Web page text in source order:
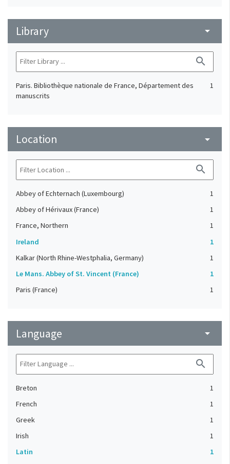
Library arrow_drop_down
search
Paris. Bibliothèque nationale de France, Département des
manuscrits
1
Location arrow_drop_down
search
Abbey of Echternach (Luxembourg)
1
Abbey of Hérivaux (France)
1
France, Northern
1
Ireland
1
Kalkar (North Rhine-Westphalia, Germany)
1
Le Mans. Abbey of St. Vincent (France)
1
Paris (France)
1
Language arrow_drop_down
search
Breton
1
French
1
Greek
1
Irish
1
Latin
1